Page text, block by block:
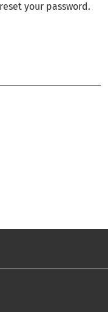
your password.